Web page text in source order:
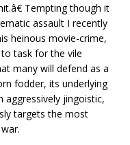
Tempting though it
assault I recently
heinous movie-crime,
task for the vile
many will defend as a
fodder, its underlying
aggressively jingoistic,
targets the most